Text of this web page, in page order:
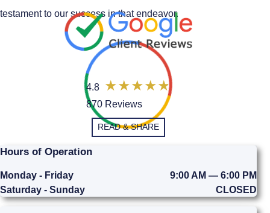
testament to our success in that endeavor.
4.8
870 Reviews
READ & SHARE
Hours of Operation
Monday - Friday
9:00 AM — 6:00 PM
Saturday - Sunday
CLOSED